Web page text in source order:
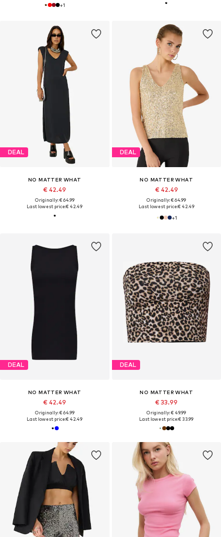
+1
DEAL
NO MATTER WHAT
€ 42.49
Originally: € 64.99
Last lowest price:€ 42.49
DEAL
NO MATTER WHAT
€ 42.49
Originally: € 64.99
Last lowest price:€ 42.49
+1
DEAL
NO MATTER WHAT
€ 42.49
Originally: € 64.99
Last lowest price:€ 42.49
DEAL
NO MATTER WHAT
€ 33.99
Originally: € 49.99
Last lowest price:€ 33.99